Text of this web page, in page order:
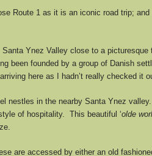
Route 1 as it is an iconic road trip;
Ynez Valley close to a picturesque
been founded by a group of Danish
here as I hadn’t really checked it
nestles in the nearby Santa Ynez
of hospitality. This beautiful ‘olde
are accessed by either an old